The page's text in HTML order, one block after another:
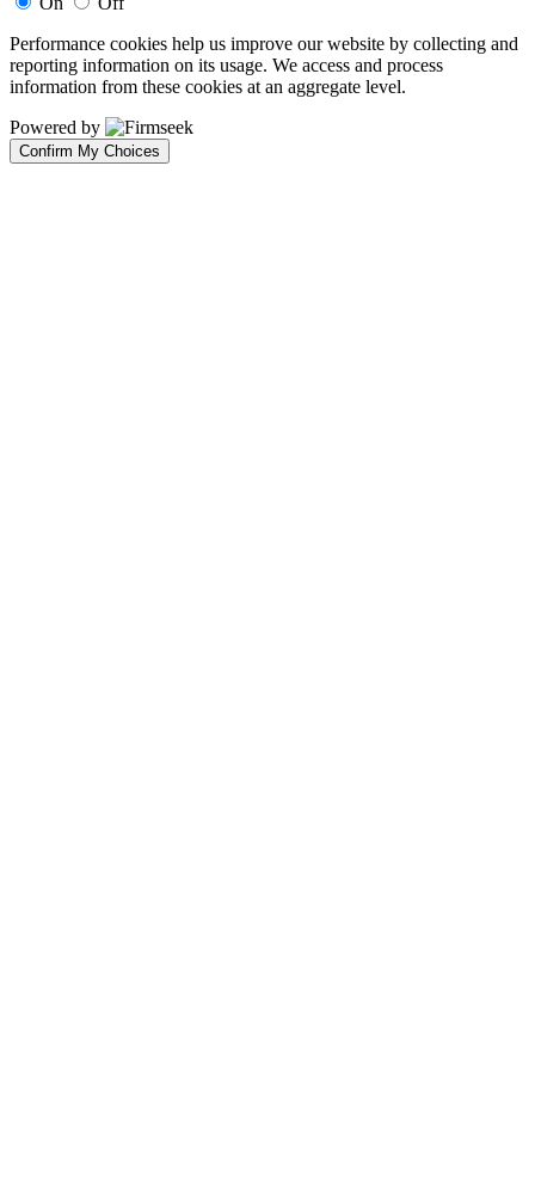
Performance cookies help us improve our website by collecting and
reporting information on its usage. We access and process
information from these cookies at an aggregate level.
Powered by
Confirm My Choices